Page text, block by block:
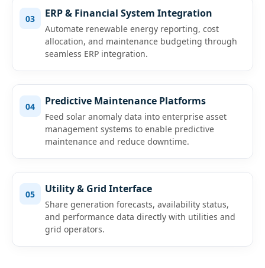
03 ERP & Financial System Integration
Automate renewable energy reporting, cost
allocation, and maintenance budgeting through
seamless ERP integration.
04 Predictive Maintenance Platforms
Feed solar anomaly data into enterprise asset
management systems to enable predictive
maintenance and reduce downtime.
05 Utility & Grid Interface
Share generation forecasts, availability status,
and performance data directly with utilities and
grid operators.